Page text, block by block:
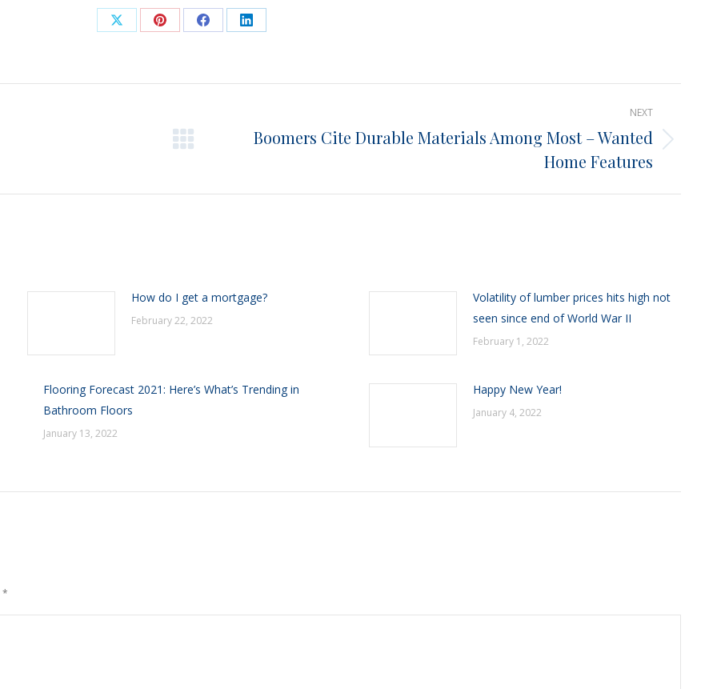
Share
X
Share
Pinterest
Share
Facebook
Share
LinkedIn
NEXT
Boomers Cite Durable Materials Among Most – Wanted
Home Features
How do I get a mortgage?
February 22, 2022
Volatility of lumber prices hits high not
seen since end of World War II
February 1, 2022
Flooring Forecast 2021: Here’s What’s Trending in
Bathroom Floors
January 13, 2022
Happy New Year!
January 4, 2022
*